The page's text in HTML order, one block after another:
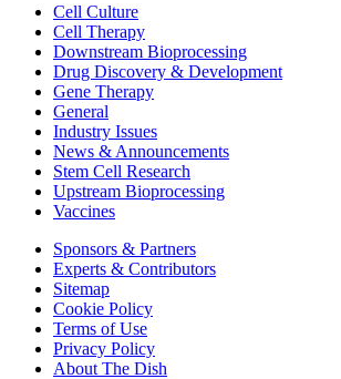
Cell Culture
Cell Therapy
Downstream Bioprocessing
Drug Discovery & Development
Gene Therapy
General
Industry Issues
News & Announcements
Stem Cell Research
Upstream Bioprocessing
Vaccines
Sponsors & Partners
Experts & Contributors
Sitemap
Cookie Policy
Terms of Use
Privacy Policy
About The Dish